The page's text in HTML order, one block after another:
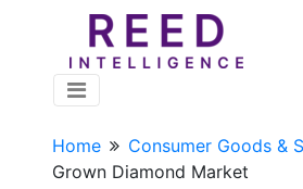
Home Consumer Goods &
Grown Diamond Market